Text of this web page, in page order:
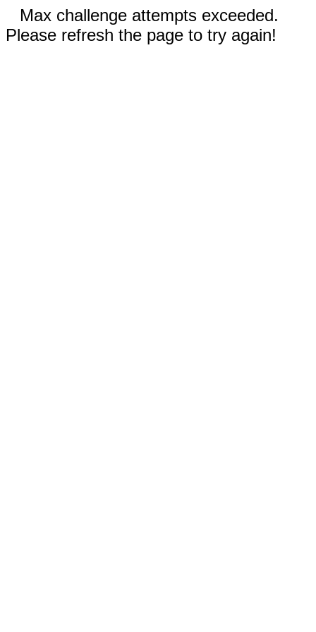
Max challenge attempts exceeded.
Please refresh the page to try again!